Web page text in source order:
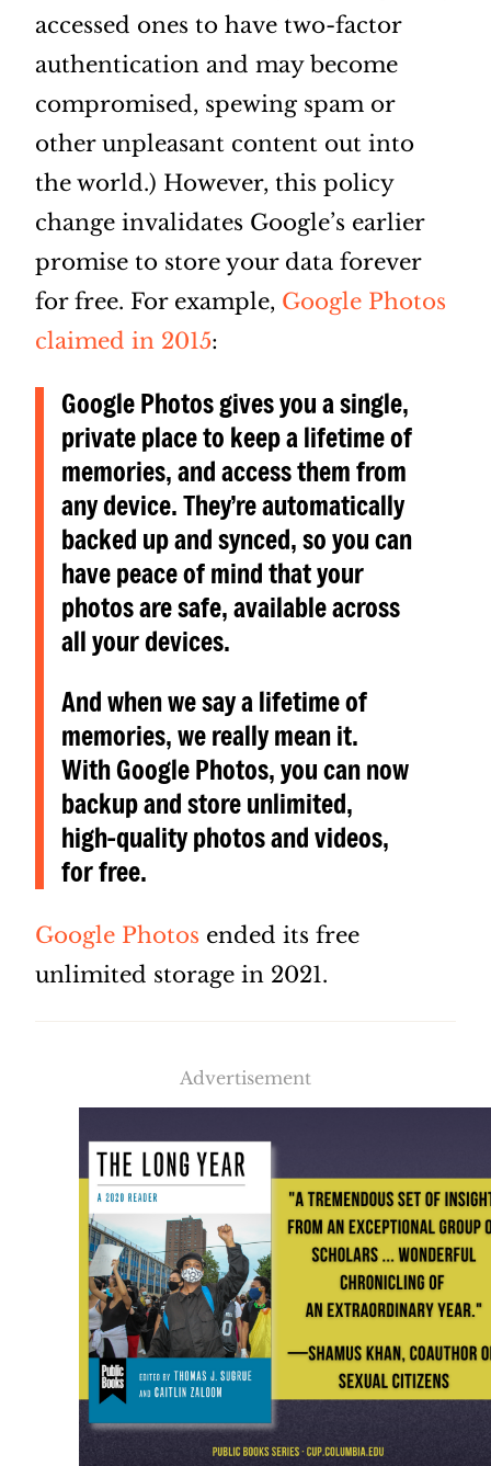
accessed ones to have two-factor
authentication and may become
compromised, spewing spam or
other unpleasant content out into
the world.) However, this policy
change invalidates Google’s earlier
promise to store your data forever
for free. For example, Google Photos
claimed in 2015:
Google Photos gives you a single,
private place to keep a lifetime of
memories, and access them from
any device. They’re automatically
backed up and synced, so you can
have peace of mind that your
photos are safe, available across
all your devices.
And when we say a lifetime of
memories, we really mean it.
With Google Photos, you can now
backup and store unlimited,
high-quality photos and videos,
for free.
Google Photos ended its free
unlimited storage in 2021.
Advertisement